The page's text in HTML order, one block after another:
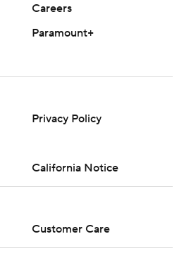
Careers
Paramount+
Privacy Policy
California Notice
Customer Care